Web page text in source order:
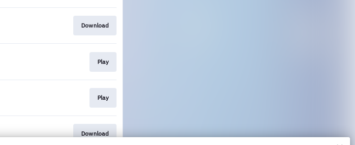
Download
Play
Play
Download